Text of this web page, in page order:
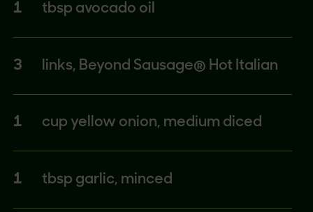
1 tbsp avocado oil
3 links, Beyond Sausage® Hot Italian
1 cup yellow onion, medium diced
1 tbsp garlic, minced